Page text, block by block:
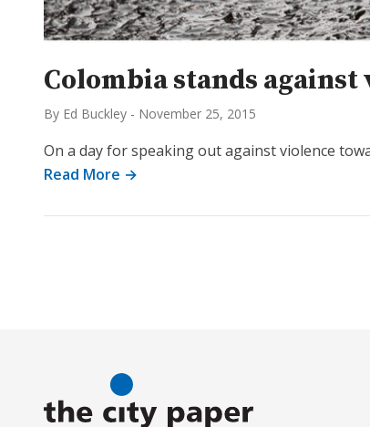
Colombia stands
By Ed Buckley - November 25, 2015
On a day for speaking out against violence
Read More →